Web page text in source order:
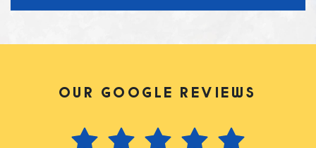
OUR GOOGLE REVIEWS